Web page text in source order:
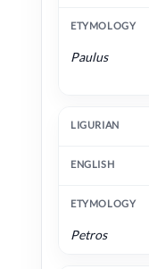
Paulus
Petros